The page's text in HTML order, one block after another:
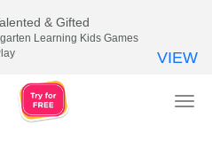
& Gifted
Learning Kids Games
VIEW